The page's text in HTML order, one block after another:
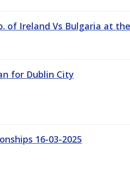
of Ireland Vs Bulgaria at
for Dublin City
16-03-2025